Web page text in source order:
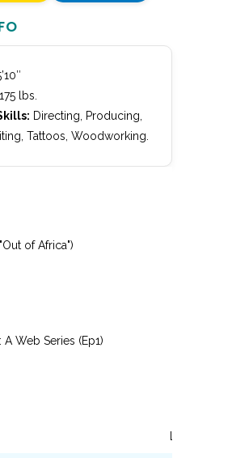
175 lbs.
Directing, Producing,
Tattoos, Woodworking.
of Africa")
A Web Series (Ep1)